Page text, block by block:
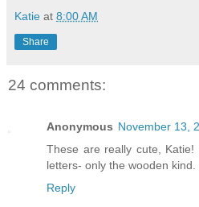
Katie at 8:00 AM
Share
24 comments:
Anonymous November 13,
These are really cute,
letters- only the wooden kind.
Reply